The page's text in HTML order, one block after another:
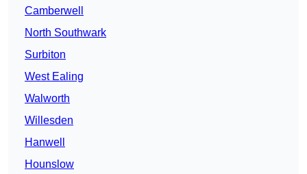
Camberwell
North Southwark
Surbiton
West Ealing
Walworth
Willesden
Hanwell
Hounslow